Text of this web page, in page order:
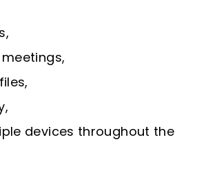
devices throughout the